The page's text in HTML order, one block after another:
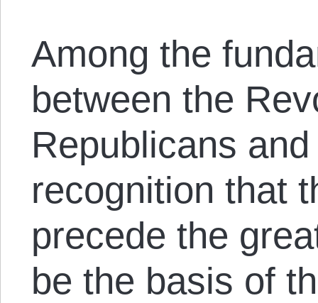
Among the
between the
Republicans
recognition that
precede the
be the basis of